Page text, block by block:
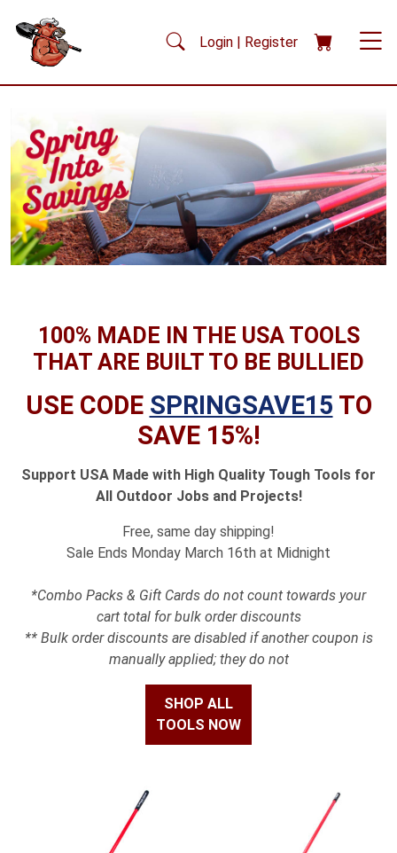
Skip to main content
Login | Register
100% MADE IN THE USA TOOLS
THAT ARE BUILT TO BE BULLIED
USE CODE SPRINGSAVE15 TO
SAVE 15%!
Support USA Made with High Quality Tough Tools for
All Outdoor Jobs and Projects!
Free, same day shipping!
Sale Ends Monday March 16th at Midnight
*Combo Packs & Gift Cards do not count towards your
cart total for bulk order discounts
** Bulk order discounts are disabled if another coupon is
manually applied; they do not
SHOP ALL
TOOLS NOW